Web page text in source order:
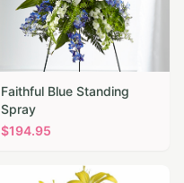
Faithful Blue Standing
Spray
$194.95